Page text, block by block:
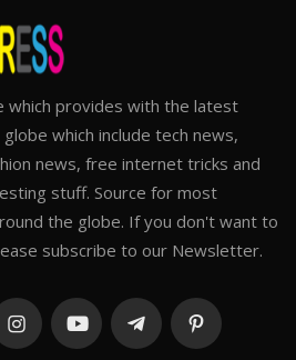
which provides with the latest
which include tech news,
news, free internet tricks and
stuff. Source for most
the globe. If you don't want to
subscribe to our Newsletter.